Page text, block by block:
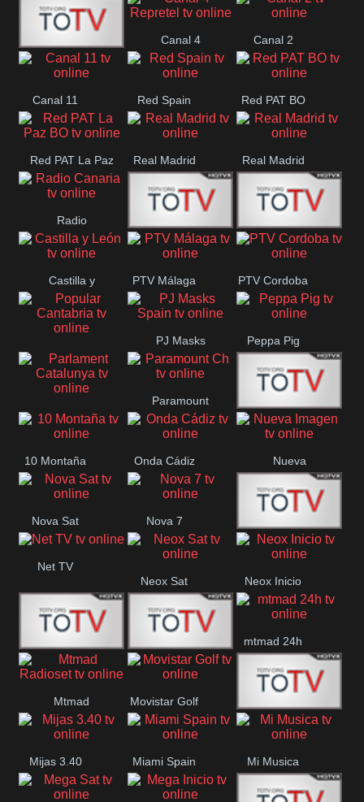
Cardedeu
42 Romana
Canal 4
Repretel
Canal 2
Canal 11 Red Spain Red PAT BO
Red PAT La Paz
BO
Real Madrid Real Madrid
Radio
Canaria Radio
Maxima
RTN
Neuquén
Castilla y
León
PTV Málaga PTV Cordoba
Popular
Cantabria
PJ Masks
Spain
Peppa Pig
Parlament
Paramount
Ch Onda Madrid
10 Montaña Onda Cádiz Nueva
Imagen
Nova Sat Nova 7
Nos Pais
Net TV
Neox Sat
Neox Inicio
Mundo Mas Mexico City
mtmad 24h
Mtmad
Radioset
Movistar Golf
MONTE
MARIA
Mijas 3.40 Miami Spain Mi Musica